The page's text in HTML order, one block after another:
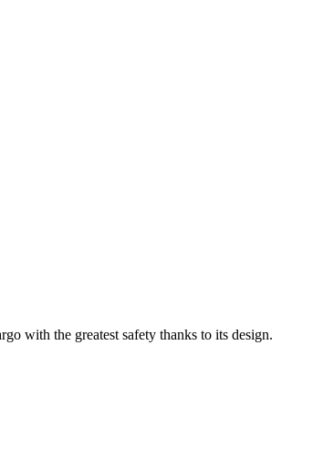
with the greatest safety thanks to its design.